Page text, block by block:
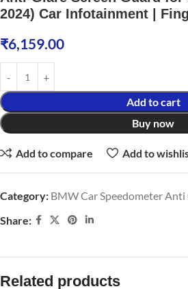
2024) Car Infotainment |
₹6,159.00
Add to cart
Buy now
Add to compare Add to
Category: BMW Car Speedometer Anti
Share:
Related products